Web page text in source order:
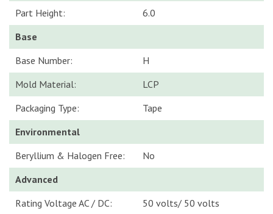
Part Height:
6.0
Base
Base Number:
H
Mold Material:
LCP
Packaging Type:
Tape
Environmental
Beryllium & Halogen Free:
No
Advanced
Rating Voltage AC / DC:
50 volts/ 50 volts